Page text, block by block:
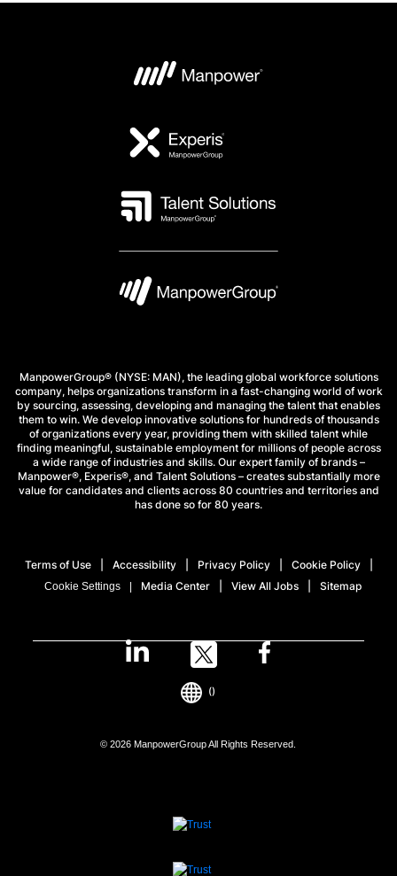
ManpowerGroup® (NYSE: MAN), the leading global workforce solutions
company, helps organizations transform in a fast-changing world of work
by sourcing, assessing, developing and managing the talent that enables
them to win. We develop innovative solutions for hundreds of thousands
of organizations every year, providing them with skilled talent while
finding meaningful, sustainable employment for millions of people across
a wide range of industries and skills. Our expert family of brands –
Manpower®, Experis®, and Talent Solutions – creates substantially more
value for candidates and clients across 80 countries and territories and
has done so for 80 years.
Terms of Use Accessibility Privacy Policy Cookie Policy
Cookie Settings Media Center View All Jobs Sitemap
© 2026 ManpowerGroup All Rights Reserved.
()